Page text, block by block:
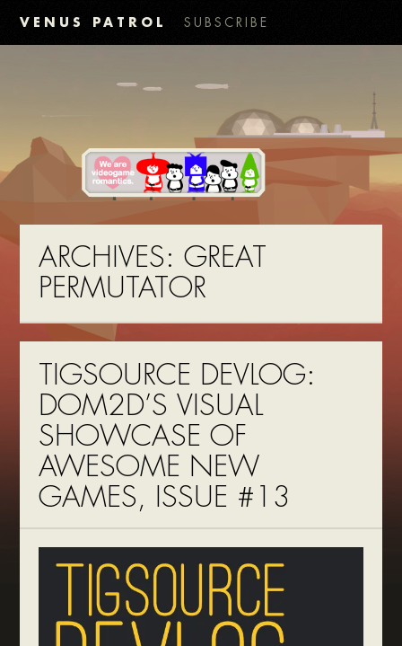
VENUS PATROL SUBSCRIBE
ARCHIVES: GREAT
PERMUTATOR
TIGSOURCE DEVLOG:
DOM2D’S VISUAL
SHOWCASE OF
AWESOME NEW
GAMES, ISSUE #13